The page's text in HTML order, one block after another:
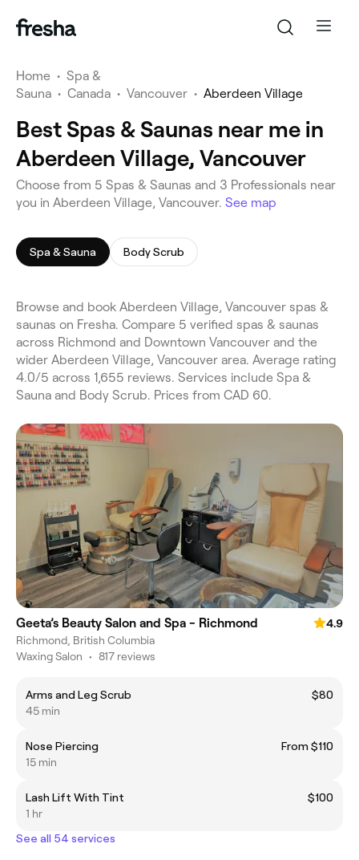
Home • Spa &
Sauna • Canada • Vancouver • Aberdeen Village
Best Spas & Saunas near me in
Aberdeen Village, Vancouver
Choose from 5 Spas & Saunas and 3 Professionals near
you in Aberdeen Village, Vancouver. See map
Spa & Sauna Body Scrub
Browse and book Aberdeen Village, Vancouver spas &
saunas on Fresha. Compare 5 verified spas & saunas
across Richmond and Downtown Vancouver and the
wider Aberdeen Village, Vancouver area. Average rating
4.0/5 across 1,655 reviews. Services include Spa &
Sauna and Body Scrub. Prices from CAD 60.
Geeta’s Beauty Salon and Spa - Richmond
4.9
Richmond, British Columbia
Waxing Salon • 817 reviews
Arms and Leg Scrub
$80
45 min
Nose Piercing
From $110
15 min
Lash Lift With Tint
$100
1 hr
See all 54 services